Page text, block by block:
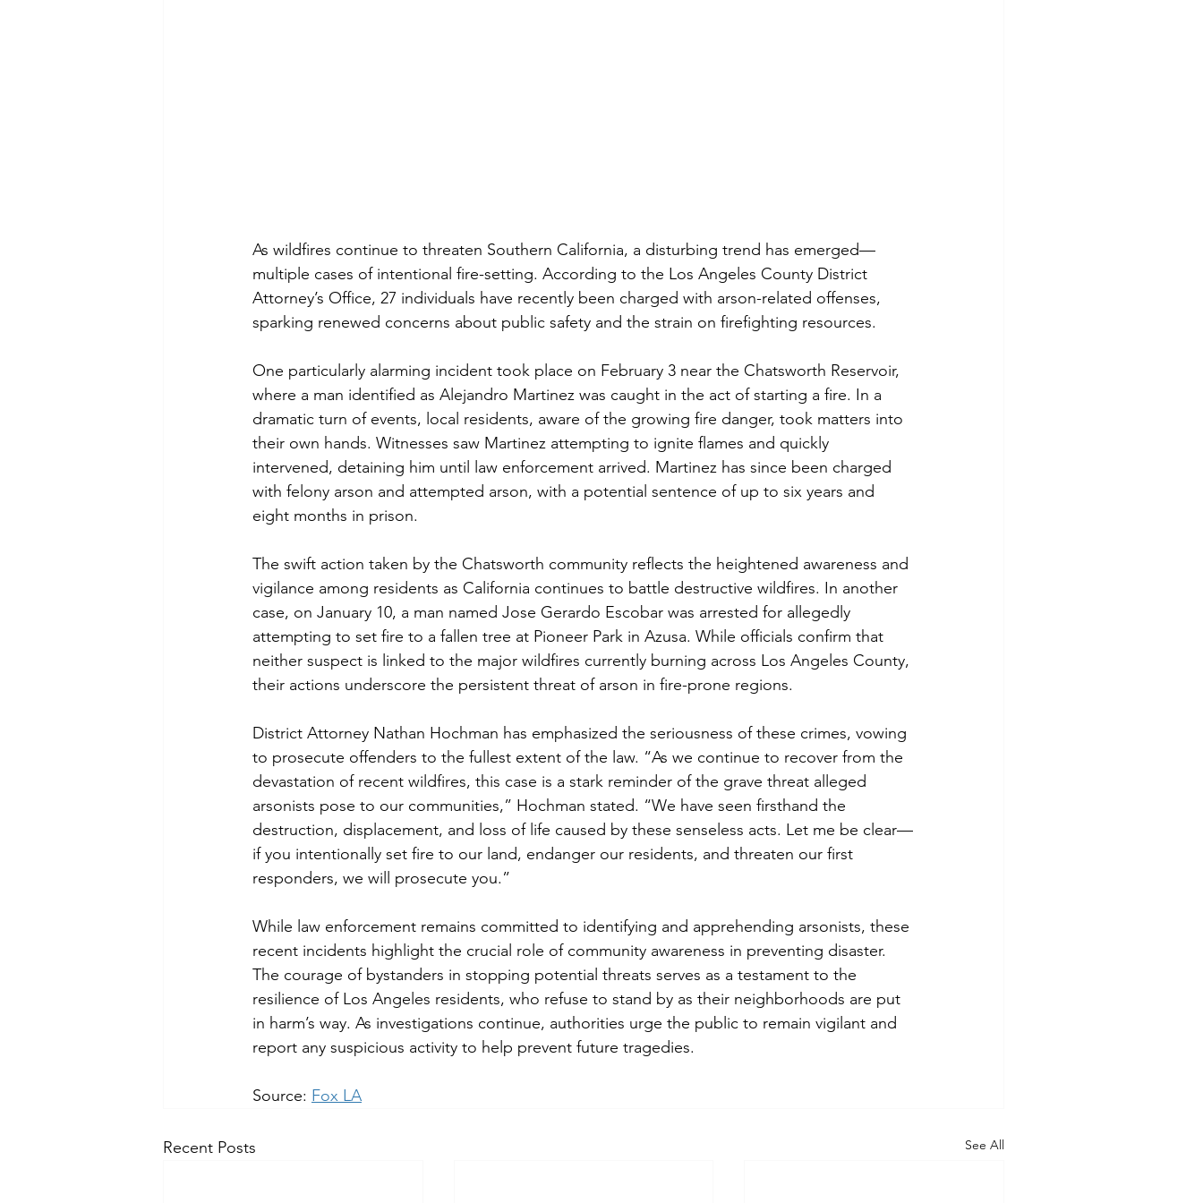
As wildfires continue to threaten Southern California, a disturbing trend has emerged—
multiple cases of intentional fire-setting. According to the Los Angeles County District
Attorney’s Office, 27 individuals have recently been charged with arson-related offenses,
sparking renewed concerns about public safety and the strain on firefighting resources.
One particularly alarming incident took place on February 3 near the Chatsworth Reservoir,
where a man identified as Alejandro Martinez was caught in the act of starting a fire. In a
dramatic turn of events, local residents, aware of the growing fire danger, took matters into
their own hands. Witnesses saw Martinez attempting to ignite flames and quickly
intervened, detaining him until law enforcement arrived. Martinez has since been charged
with felony arson and attempted arson, with a potential sentence of up to six years and
eight months in prison.
The swift action taken by the Chatsworth community reflects the heightened awareness and
vigilance among residents as California continues to battle destructive wildfires. In another
case, on January 10, a man named Jose Gerardo Escobar was arrested for allegedly
attempting to set fire to a fallen tree at Pioneer Park in Azusa. While officials confirm that
neither suspect is linked to the major wildfires currently burning across Los Angeles County,
their actions underscore the persistent threat of arson in fire-prone regions.
District Attorney Nathan Hochman has emphasized the seriousness of these crimes, vowing
to prosecute offenders to the fullest extent of the law. “As we continue to recover from the
devastation of recent wildfires, this case is a stark reminder of the grave threat alleged
arsonists pose to our communities,” Hochman stated. “We have seen firsthand the
destruction, displacement, and loss of life caused by these senseless acts. Let me be clear—
if you intentionally set fire to our land, endanger our residents, and threaten our first
responders, we will prosecute you.”
While law enforcement remains committed to identifying and apprehending arsonists, these
recent incidents highlight the crucial role of community awareness in preventing disaster.
The courage of bystanders in stopping potential threats serves as a testament to the
resilience of Los Angeles residents, who refuse to stand by as their neighborhoods are put
in harm’s way. As investigations continue, authorities urge the public to remain vigilant and
report any suspicious activity to help prevent future tragedies.
Source: Fox LA
Recent Posts See All